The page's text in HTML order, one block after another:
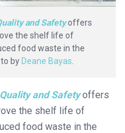
and Safetyoffers
the shelf life of
food waste in the
by Deane Bayas
and Safetyoffers
the shelf life of
food waste in the